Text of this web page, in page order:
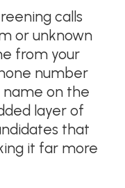
calls
or unknown
from your
number
name on the
layer of
that
it far more